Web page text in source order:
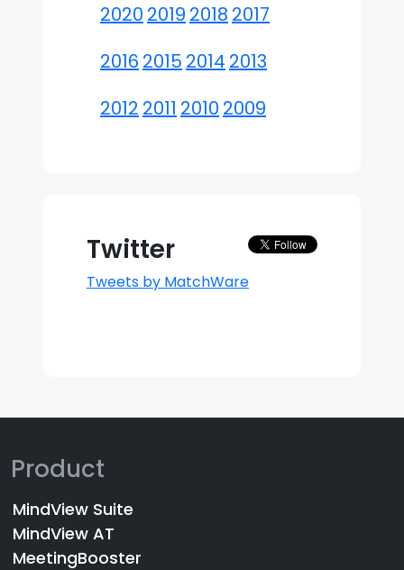
2020 2019 2018 2017
2016 2015 2014 2013
2012 2011 2010 2009
Twitter
Tweets by MatchWare
Product
MindView Suite
MindView AT
MeetingBooster